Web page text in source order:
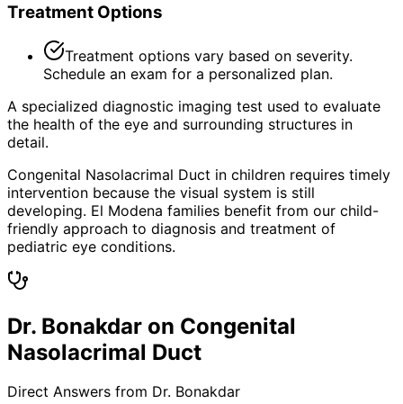
Treatment Options
Treatment options vary based on severity.
Schedule an exam for a personalized plan.
A specialized diagnostic imaging test used to evaluate
the health of the eye and surrounding structures in
detail.
Congenital Nasolacrimal Duct in children requires timely
intervention because the visual system is still
developing. El Modena families benefit from our child-
friendly approach to diagnosis and treatment of
pediatric eye conditions.
Dr. Bonakdar on Congenital
Nasolacrimal Duct
Direct Answers from Dr. Bonakdar